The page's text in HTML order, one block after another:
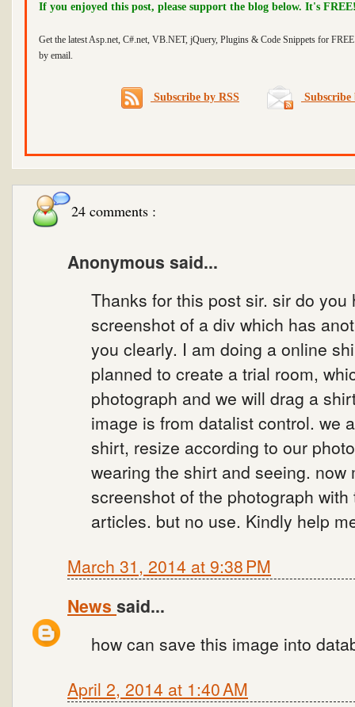
If you enjoyed this post, please support the blog below. It's
Get the latest Asp.net, C#.net, VB.NET, jQuery, Plugins & Code Snippets for
by email.
Subscribe by RSS
24 comments :
Anonymous said...
Thanks for this post sir. sir do
screenshot of a div which has
you clearly. I am doing a online
planned to create a trial room,
photograph and we will drag a
image is from datalist control. we
shirt, resize according to our
wearing the shirt and seeing.
screenshot of the photograph
articles. but no use. Kindly help
March 31, 2014 at 9:38 PM
News said...
how can save this image into
April 2, 2014 at 1:40 AM